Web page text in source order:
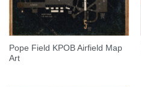
Pope Field KPOB Airfield Map
Art